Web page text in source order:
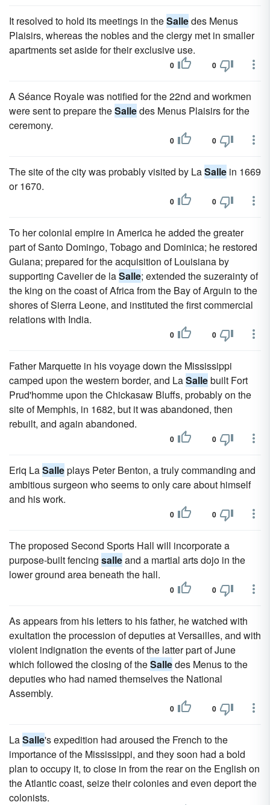
It resolved to hold its meetings in theSalledes Menus
Plaisirs, whereas the nobles and the clergy met in smaller
apartments set aside for their exclusive use.
0 0
A Séance Royale was notified for the 22nd and workmen
were sent to prepare theSalledes Menus Plaisirs for the
ceremony.
0 0
The site of the city was probably visited by LaSalle in 1669
or 1670.
0 0
To her colonial empire in America he added the greater
part of Santo Domingo, Tobago and Dominica; he restored
Guiana; prepared for the acquisition of Louisiana by
supporting Cavelier de laSalle; extended the suzerainty of
the king on the coast of Africa from the Bay of Arguin to the
shores of Sierra Leone, and instituted the first commercial
relations with India.
0 0
Father Marquette in his voyage down the Mississippi
camped upon the western border, and LaSallebuilt Fort
Prud'homme upon the Chickasaw Bluffs, probably on the
site of Memphis, in 1682, but it was abandoned, then
rebuilt, and again abandoned.
0 0
Eriq LaSalleplays Peter Benton, a truly commanding and
ambitious surgeon who seems to only care about himself
and his work.
0 0
The proposed Second Sports Hall will incorporate a
purpose-built fencing salleand a martial arts dojo in the
lower ground area beneath the hall.
0 0
As appears from his letters to his father, he watched with
exultation the procession of deputies at Versailles, and with
violent indignation the events of the latter part of June
which followed the closing of theSalledes Menus to the
deputies who had named themselves the National
Assembly.
0 0
LaSalle's expedition had aroused the French to the
importance of the Mississippi, and they soon had a bold
plan to occupy it, to close in from the rear on the English on
the Atlantic coast, seize their colonies and even deport the
colonists.